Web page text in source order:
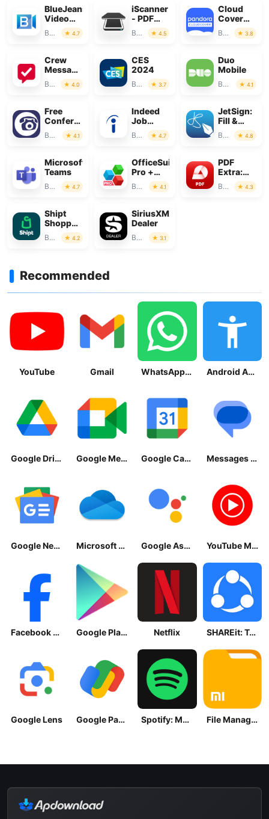
BlueJeans
Video
Conferencing
Business 4.7
iScanner
- PDF
Scanner
App
Business 4.5
Cloud
Cover
Music
Business 3.8
Crew
Messaging
and
Scheduling
Business 4.0
CES
2024
Business 3.7
Duo
Mobile
Business 4.1
Free
Conference
Call
Business 4.1
Indeed
Job
Search
Business 4.7
JetSign:
Fill &
Sign PDF
Forms
Business 4.8
Microsoft
Teams
Business 4.7
OfficeSuite
Pro +
PDF
Business 4.1
PDF
Extra:
Scan,
Edit &
Business 4.3
Shipt
Shopper:
Shop for
Pay
Business 4.2
SiriusXM
Dealer
Business 3.1
Recommended
YouTube Gmail WhatsApp Messenger Android Accessibility Suite
Google Drive Google Meet Google Calendar Messages by Google
Google News - Daily Headlines Microsoft OneDrive Google Assistant YouTube Music
Facebook Lite Google Play Store Netflix SHAREit: Transfer, Share Files
Google Lens Google Pay: Save and Pay Spotify: Music and Podcasts File Manager